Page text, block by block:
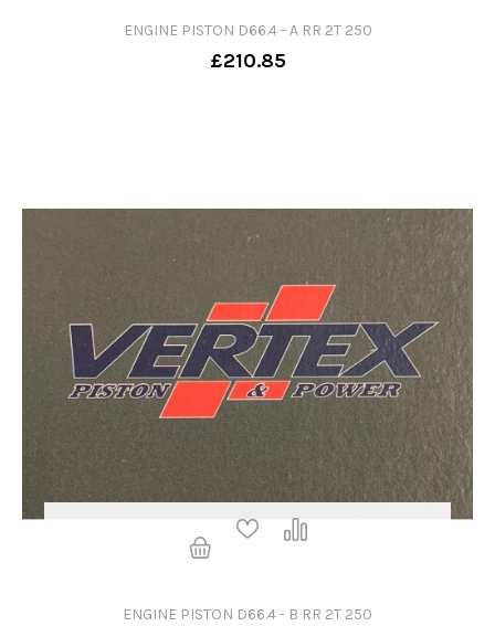
ENGINE PISTON D66.4 - A RR 2T 250
£210.85
ENGINE PISTON D66.4 - B RR 2T 250